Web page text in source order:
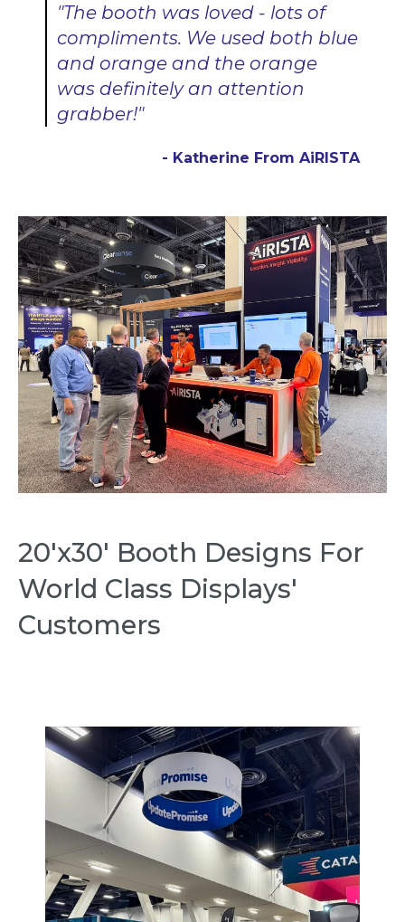
"The booth was loved - lots of
compliments. We used both blue
and orange and the orange
was definitely an attention
grabber!"
- Katherine From AiRISTA
20'x30' Booth Designs For
World Class Displays'
Customers